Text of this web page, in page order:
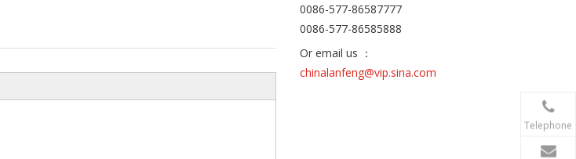
0086-577-86587777
0086-577-86585888
Or email us ：
chinalanfeng@vip.sina.com
Telephone